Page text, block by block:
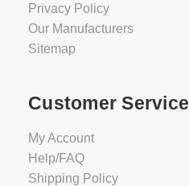
Privacy Policy
Our Manufacturers
Sitemap
Customer Service
My Account
Help/FAQ
Shipping Policy